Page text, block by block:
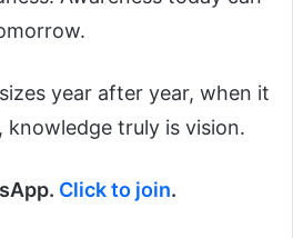
year after year, when it
knowledge truly is vision.
Click to join.